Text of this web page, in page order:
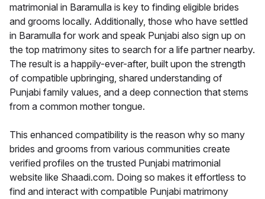
matrimonial in Baramulla is key to finding eligible brides
and grooms locally. Additionally, those who have settled
in Baramulla for work and speak Punjabi also sign up on
the top matrimony sites to search for a life partner nearby.
The result is a happily-ever-after, built upon the strength
of compatible upbringing, shared understanding of
Punjabi family values, and a deep connection that stems
from a common mother tongue.
This enhanced compatibility is the reason why so many
brides and grooms from various communities create
verified profiles on the trusted Punjabi matrimonial
website like Shaadi.com. Doing so makes it effortless to
find and interact with compatible Punjabi matrimony